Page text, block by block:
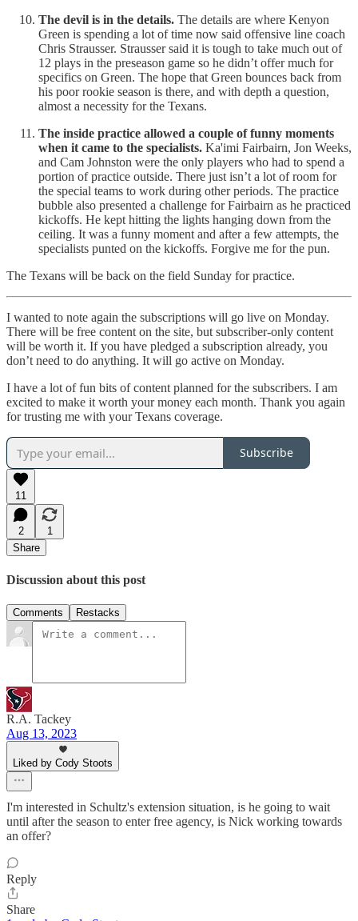
The devil is in the details. The details are where Kenyon
Green is spending a lot of time now said offensive line coach
Chris Strausser. Strausser said it is tough to take much out of
12 plays in the preseason game so he didn’t offer much for
specifics on Green. The hope that Green bounces back from
his poor rookie season is there, and with depth a question,
almost a necessity for the Texans.
The inside practice allowed a couple of funny moments
when it came to the specialists. Ka'imi Fairbairn, Jon Weeks,
and Cam Johnston were the only players who had to spend a
portion of practice outside. There just isn’t a lot of room for
the special teams to work during other periods. The practice
bubble also presented a challenge for Fairbairn as he practiced
kickoffs. He kept hitting the lights hanging down from the
ceiling. It was a funny moment and after a few attempts, the
specialists punted on the kickoffs. Forgive me for the pun.
The Texans will be back on the field Sunday for practice.
I wanted to note again the subscriptions will go live on Monday.
There will be free content on the site, but subscriber-only content
will be worth it. If you have pledged a subscription already, you
don’t need to do anything. It will go active on Monday.
I have a lot of fun bits of content planned for the subscribers. I am
excited to make it worth your money each month. Thank you again
for trusting me with your Texans coverage.
Subscribe
11
2
1
Share
Discussion about this post
Comments Restacks
R.A. Tackey
Aug 13, 2023
Liked by Cody Stoots
I'm interested in Schultz's extension situation, is he going to wait
until after the season to enter free agency, is Nick working towards
an offer?
Reply
Share